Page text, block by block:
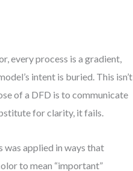
every process is a gradient,
intent is buried. This isn’t
of a DFD is to communicate
for clarity, it fails.
was applied in ways that
to mean “important”